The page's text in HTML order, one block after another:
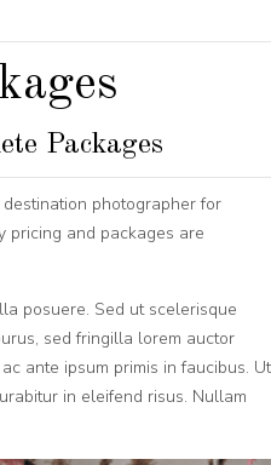
Packages
photographer for
pricing and packages are
posuere. Sed ut scelerisque
sed fringilla lorem auctor
ante ipsum primis in faucibus. Ut
in eleifend risus. Nullam